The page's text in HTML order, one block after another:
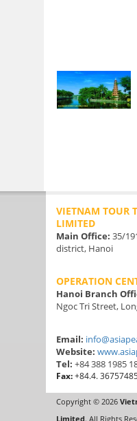
VIETNAM TOUR
LIMITED
Main Office: 35/
district, Hanoi
OPERATION
Hanoi Branch
Ngoc Tri Street,
Email:
Website:
Tel: +84 388 1985
Fax:+84.4.
Copyright © 2026
Limited. All Rights